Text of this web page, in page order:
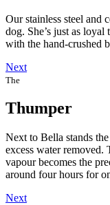
Our stainless steel and
dog. She’s just as
with the hand-crushed
Next
The
Thumper
Next to Bella stands
excess water removed.
vapour becomes the
around four hours for
Next